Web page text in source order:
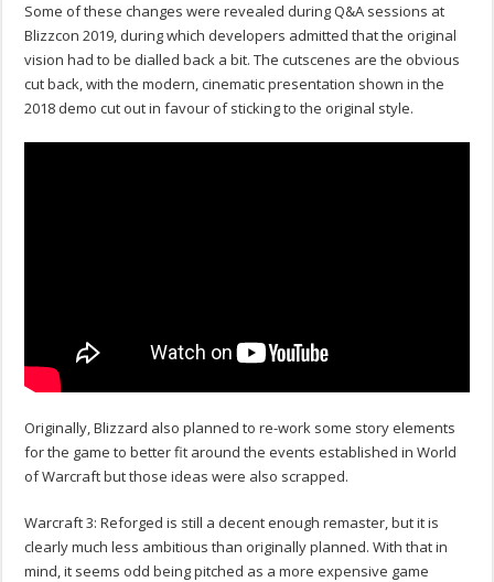
Some of these changes were revealed during Q&A sessions at
Blizzcon 2019, during which developers admitted that the original
vision had to be dialled back a bit. The cutscenes are the obvious
cut back, with the modern, cinematic presentation shown in the
2018 demo cut out in favour of sticking to the original style.
Originally, Blizzard also planned to re-work some story elements
for the game to better fit around the events established in World
of Warcraft but those ideas were also scrapped.
Warcraft 3: Reforged is still a decent enough remaster, but it is
clearly much less ambitious than originally planned. With that in
mind, it seems odd being pitched as a more expensive game